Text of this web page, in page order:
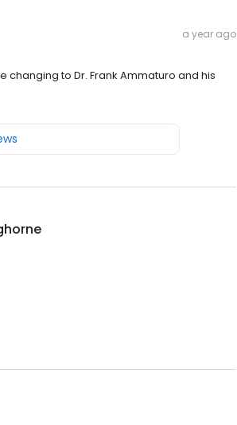
a year ago
to Dr. Frank Ammaturo and his